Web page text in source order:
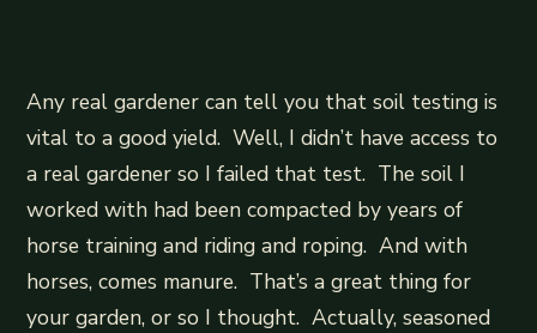
Any real gardener can tell you that soil testing is
vital to a good yield. Well, I didn’t have access to
a real gardener so I failed that test. The soil I
worked with had been compacted by years of
horse training and riding and roping. And with
horses, comes manure. That’s a great thing for
your garden, or so I thought. Actually, seasoned